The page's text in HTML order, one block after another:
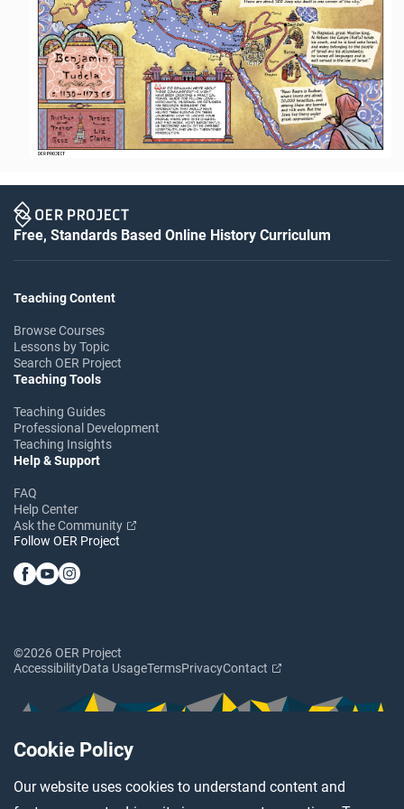
Cookie Policy
Our website uses cookies to understand content and
Free, Standards Based Online History Curriculum
Teaching Content
Browse Courses
Lessons by Topic
Search OER Project
Teaching Tools
Teaching Guides
Professional Development
Teaching Insights
Help & Support
FAQ
Help Center
Ask the Community
Follow OER Project
©2026 OER Project
AccessibilityData UsageTermsPrivacyContact